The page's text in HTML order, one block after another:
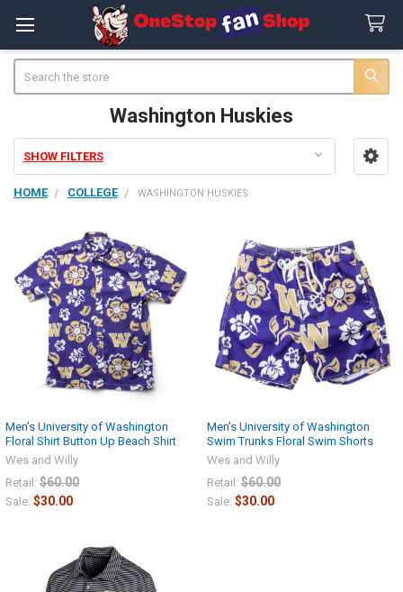
Washington Huskies
Sidebar
SHOW FILTERS
HOME COLLEGE WASHINGTON HUSKIES
Men's University of Washington
Floral Shirt Button Up Beach Shirt
Wes and Willy
Retail: $60.00
Sale: $30.00
Men's University of Washington
Swim Trunks Floral Swim Shorts
Wes and Willy
Retail: $60.00
Sale: $30.00